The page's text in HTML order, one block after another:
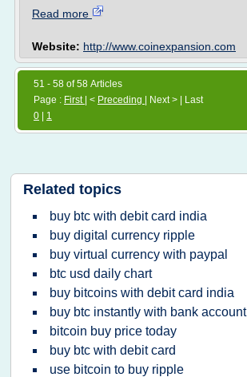
Read more
Website: http://www.coinexpansion.com
51 - 58 of 58 Articles
Page : First | < Preceding
| Next > | Last
0
1
Related topics
buy btc with debit card india
buy digital currency ripple
buy virtual currency with paypal
btc usd daily chart
buy bitcoins with debit card india
buy btc instantly with bank account
bitcoin buy price today
buy btc with debit card
use bitcoin to buy ripple